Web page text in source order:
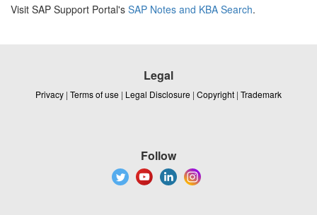
Visit SAP Support Portal's SAP Notes and KBA Search.
Legal
Privacy | Terms of use | Legal Disclosure | Copyright | Trademark
Follow